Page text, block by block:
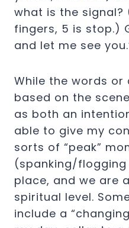
what is the signal?
fingers, 5 is stop.)
and let me see
While the words
based on the
as both an
able to give my
sorts of “peak”
(spanking/
place, and we are
spiritual level.
include a